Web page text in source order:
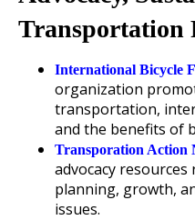
Transportation
International Bicycle
organization
transportation,
and the benefits of
Transporation Action
advocacy
planning, growth,
issues.